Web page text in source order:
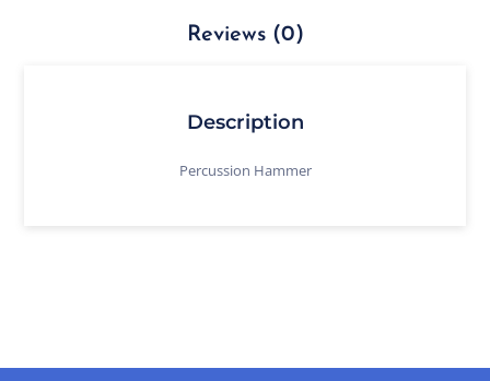
Reviews (0)
Description
Percussion Hammer